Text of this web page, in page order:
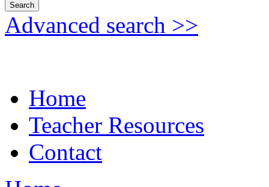
Advanced search >>
Home
Teacher Resources
Contact